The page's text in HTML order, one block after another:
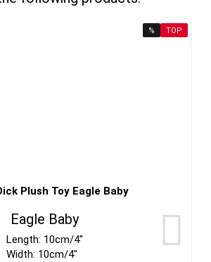
% TOP
Eagle Baby
Length: 10cm/4"
Width: 10cm/4"